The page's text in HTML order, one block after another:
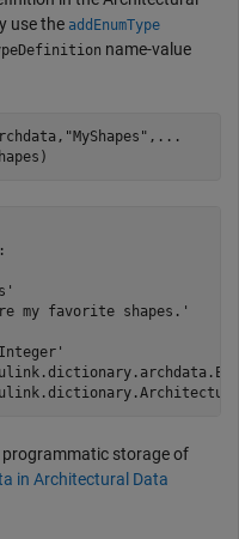
use the addEnumType
name-value
"MyShapes" , ...
my favorite shapes.'
storage of
in Architectural Data